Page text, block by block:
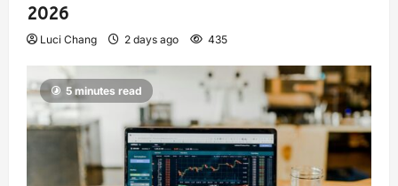
2026
Luci Chang 2 days ago 435
5 minutes read